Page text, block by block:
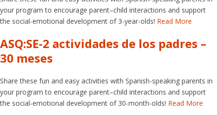
your program to encourage parent–child interactions and support
the social-emotional development of 3-year-olds! Read More
ASQ:SE-2 actividades de los padres –
30 meses
Share these fun and easy activities with Spanish-speaking parents in
your program to encourage parent–child interactions and support
the social-emotional development of 30-month-olds! Read More